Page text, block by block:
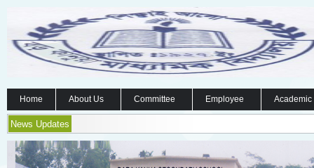
Home About Us Committee Employee
News Updates